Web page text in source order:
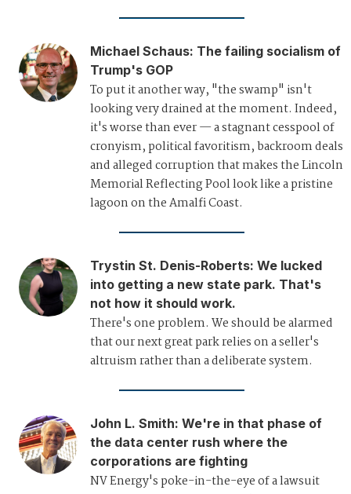
Michael Schaus: The failing socialism of
Trump's GOP
To put it another way, "the swamp" isn't
looking very drained at the moment. Indeed,
it's worse than ever — a stagnant cesspool of
cronyism, political favoritism, backroom deals
and alleged corruption that makes the Lincoln
Memorial Reflecting Pool look like a pristine
lagoon on the Amalfi Coast.
Trystin St. Denis-Roberts: We lucked
into getting a new state park. That's
not how it should work.
There's one problem. We should be alarmed
that our next great park relies on a seller's
altruism rather than a deliberate system.
John L. Smith: We're in that phase of
the data center rush where the
corporations are fighting
NV Energy's poke-in-the-eye of a lawsuit